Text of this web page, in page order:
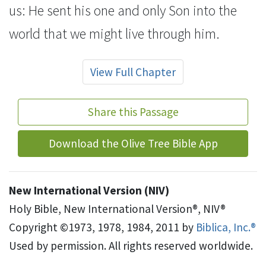
us: He sent his one and only Son into the
world that we might live through him.
View Full Chapter
Share this Passage
Download the Olive Tree Bible App
New International Version (NIV)
Holy Bible, New International Version®, NIV®
Copyright ©1973, 1978, 1984, 2011 by Biblica, Inc.®
Used by permission. All rights reserved worldwide.